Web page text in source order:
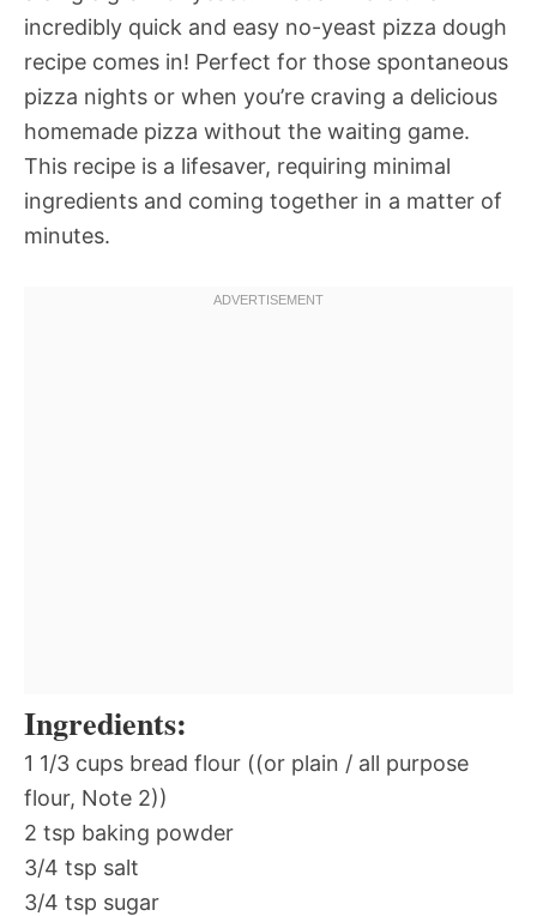
incredibly quick and easy no-yeast pizza dough
recipe comes in! Perfect for those spontaneous
pizza nights or when you’re craving a delicious
homemade pizza without the waiting game.
This recipe is a lifesaver, requiring minimal
ingredients and coming together in a matter of
minutes.
Ingredients:
1 1/3 cups bread flour ((or plain / all purpose
flour, Note 2))
2 tsp baking powder
3/4 tsp salt
3/4 tsp sugar